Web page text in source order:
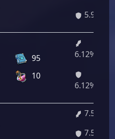
5.98%
95
10
6.12%/
6.12%/
7.51%
7.51%